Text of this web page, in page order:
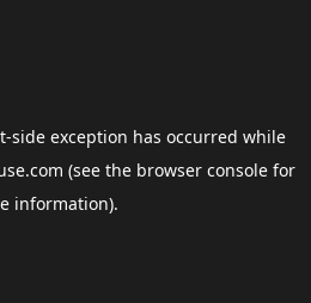
-side exception has occurred while
(see the browser consolefor
information).